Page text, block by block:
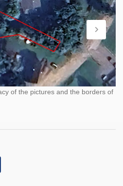
of the pictures and the borders of